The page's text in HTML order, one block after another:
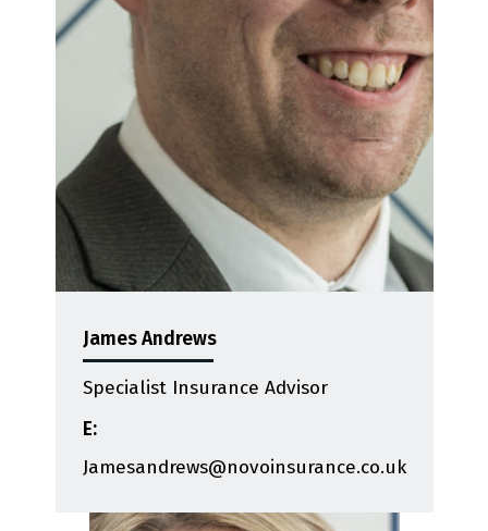
James Andrews
Specialist Insurance Advisor
E:
Jamesandrews@novoinsurance.co.uk